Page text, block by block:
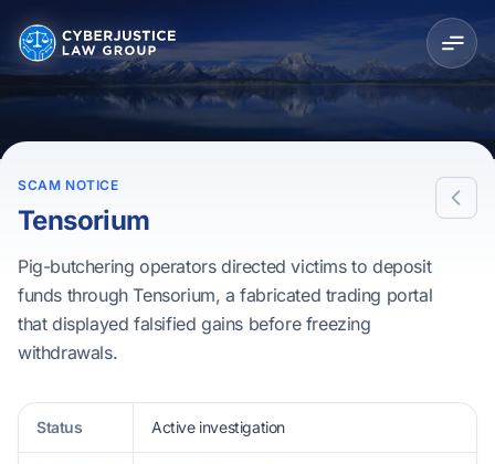
SCAM NOTICE
Tensorium
Pig-butchering operators directed victims to deposit
funds through Tensorium, a fabricated trading portal
that displayed falsified gains before freezing
withdrawals.
Status Active investigation